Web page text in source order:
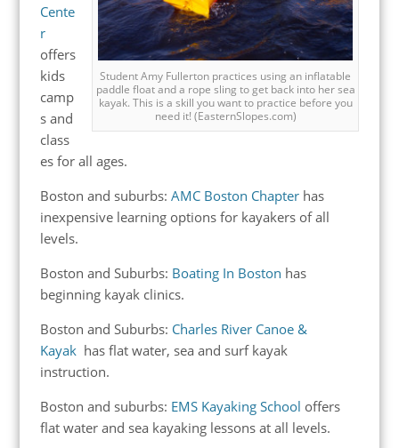
Student Amy Fullerton practices using an inflatable
paddle float and a rope sling to get back into her sea
kayak. This is a skill you want to practice before you
need it! (EasternSlopes.com)
Cente
r
offers
kids
camp
s and
class
es for all ages.
Boston and suburbs: AMC Boston Chapter has
inexpensive learning options for kayakers of all
levels.
Boston and Suburbs: Boating In Boston has
beginning kayak clinics.
Boston and Suburbs: Charles River Canoe &
Kayak has flat water, sea and surf kayak
instruction.
Boston and suburbs: EMS Kayaking School offers
flat water and sea kayaking lessons at all levels.